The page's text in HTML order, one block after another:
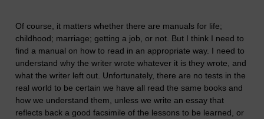
Of course, it matters whether there are manuals for life;
childhood; marriage; getting a job, or not. But I think I need to
find a manual on how to read in an appropriate way. I need to
understand why the writer wrote whatever it is they wrote, and
what the writer left out. Unfortunately, there are no tests in the
real world to be certain we have all read the same books and
how we understand them, unless we write an essay that
reflects back a good facsimile of the lessons to be learned, or